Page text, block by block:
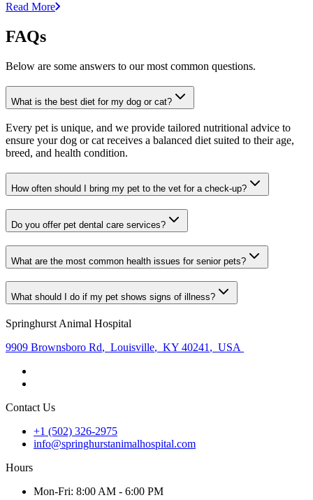
Read More
FAQs
Below are some answers to our most common questions.
What is the best diet for my dog or cat?
Every pet is unique, and we provide tailored nutritional advice to
ensure your dog or cat receives a balanced diet suited to their age,
breed, and health condition.
How often should I bring my pet to the vet for a check-up?
Do you offer pet dental care services?
What are the most common health issues for senior pets?
What should I do if my pet shows signs of illness?
Springhurst Animal Hospital
9909 Brownsboro Rd, Louisville, KY 40241 , USA
Contact Us
+1 (502) 326-2975
info@springhurstanimalhospital.com
Hours
Mon-Fri: 8:00 AM - 6:00 PM